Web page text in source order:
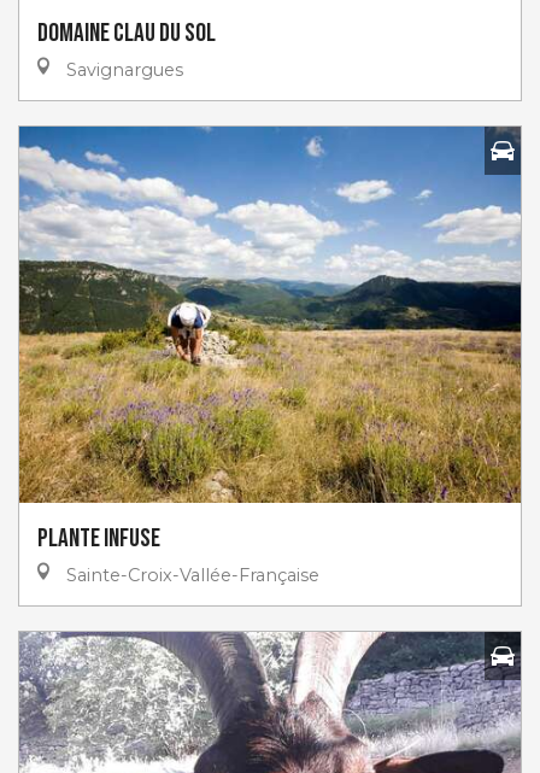
Domaine Clau du Sol
Savignargues
Plante infuse
Sainte-Croix-Vallée-Française